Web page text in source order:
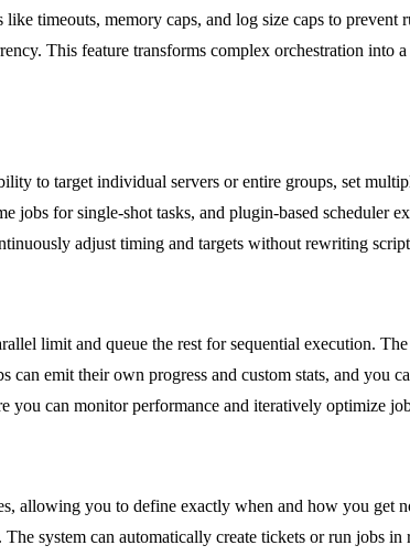
timeouts, memory caps, and log size caps to
This feature transforms complex orchestration
to target individual servers or entire groups, set
jobs for single-shot tasks, and plugin-based scheduler
adjust timing and targets without rewriting
limit and queue the rest for sequential execution.
emit their own progress and custom stats, and you
can monitor performance and iteratively optimize
allowing you to define exactly when and how you get
system can automatically create tickets or run jobs